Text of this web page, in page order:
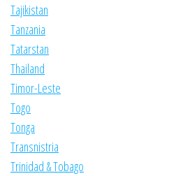
Tajikistan
Tanzania
Tatarstan
Thailand
Timor-Leste
Togo
Tonga
Transnistria
Trinidad & Tobago